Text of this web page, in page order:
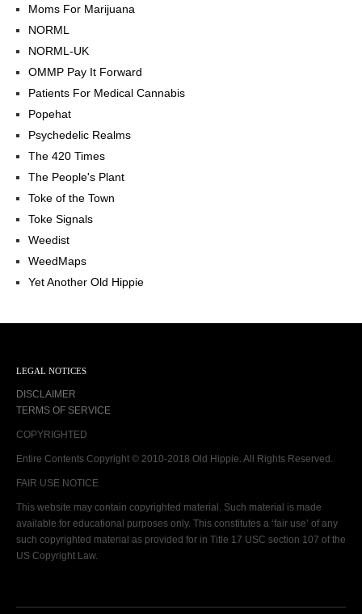
Moms For Marijuana
NORML
NORML-UK
OMMP Pay It Forward
Patients For Medical Cannabis
Popehat
Psychedelic Realms
The 420 Times
The People's Plant
Toke of the Town
Toke Signals
Weedist
WeedMaps
Yet Another Old Hippie
LEGAL NOTICES
DISCLAIMER
TERMS OF SERVICE
COPYRIGHTED
Entire Contents Copyright © 2010-2018 Old Hippie. All Rights Reserved.
FAIR USE NOTICE
This website may contain copyrighted material. Such material is made
available for educational purposes only. This constitutes a ‘fair use’ of any
such copyrighted material as provided for in Title 17 USC section 107 of the
US Copyright Law.